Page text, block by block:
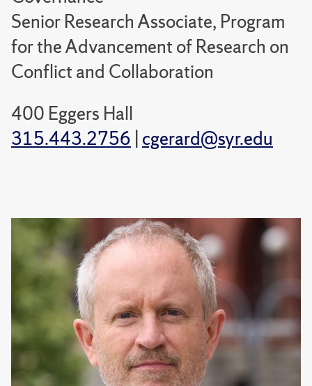
Senior Research Associate, Program
for the Advancement of Research on
Conflict and Collaboration
400 Eggers Hall
315.443.2756 | cgerard@syr.edu